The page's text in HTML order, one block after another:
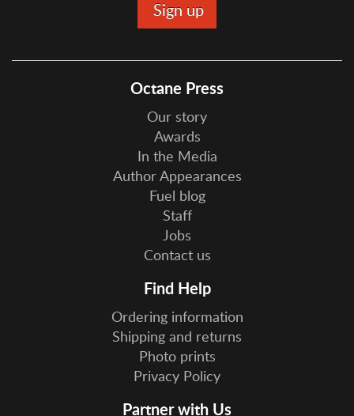
Octane Press
Our story
Awards
In the Media
Author Appearances
Fuel blog
Staff
Jobs
Contact us
Find Help
Ordering information
Shipping and returns
Photo prints
Privacy Policy
Partner with Us